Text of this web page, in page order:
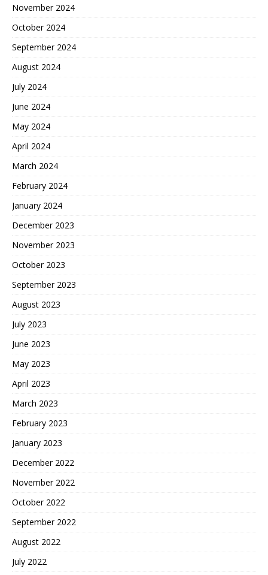
November 2024
October 2024
September 2024
August 2024
July 2024
June 2024
May 2024
April 2024
March 2024
February 2024
January 2024
December 2023
November 2023
October 2023
September 2023
August 2023
July 2023
June 2023
May 2023
April 2023
March 2023
February 2023
January 2023
December 2022
November 2022
October 2022
September 2022
August 2022
July 2022